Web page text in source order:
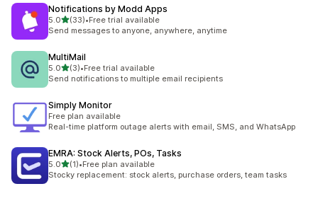
Notifications by Modd Apps
5.0out of 5 stars
(33)
33 total reviews
•Free trial available
Send messages to anyone, anywhere, anytime
MultiMail
5.0out of 5 stars
(3)
3 total reviews
•Free trial available
Send notifications to multiple email recipients
Simply Monitor
Free plan available
Real-time platform outage alerts with email, SMS, and WhatsApp
EMRA: Stock Alerts, POs, Tasks
5.0out of 5 stars
(1)
1 total reviews
•Free plan available
Stocky replacement: stock alerts, purchase orders, team tasks